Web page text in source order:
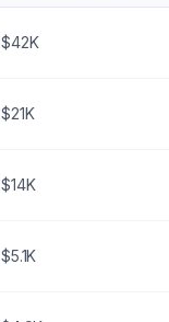
$42K
$21K
$14K
$5.1K